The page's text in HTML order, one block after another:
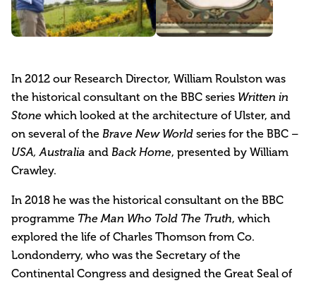
In 2012 our Research Director, William Roulston was
the historical consultant on the BBC series Written in
Stone which looked at the architecture of Ulster, and
on several of the Brave New World series for the BBC –
USA, Australia and Back Home, presented by William
Crawley.
In 2018 he was the historical consultant on the BBC
programme The Man Who Told The Truth, which
explored the life of Charles Thomson from Co.
Londonderry, who was the Secretary of the
Continental Congress and designed the Great Seal of